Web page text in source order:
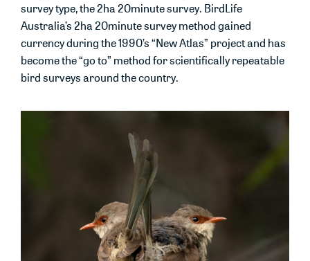
survey type, the 2ha 20minute survey. BirdLife
Australia’s 2ha 20minute survey method gained
currency during the 1990’s “New Atlas” project and has
become the “go to” method for scientifically repeatable
bird surveys around the country.